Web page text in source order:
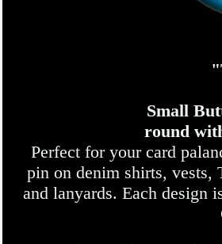
Small
round
Perfect for your card
pin on denim shirts, vests,
and lanyards. Each design